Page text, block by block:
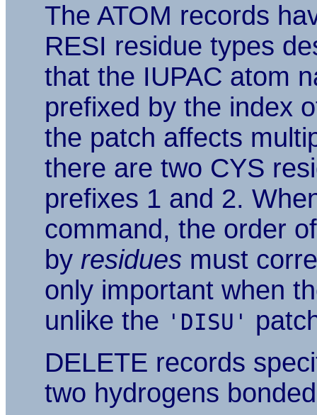
The ATOM records
RESI residue types
that the IUPAC atom
prefixed by the index
the patch affects
there are two CYS
prefixes 1 and 2.
command, the order
by residues must
only important when
unlike the 'DISU'
DELETE records
two hydrogens